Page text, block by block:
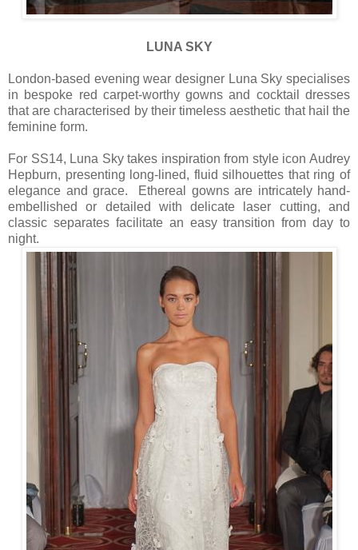
LUNA SKY
London-based evening wear designer Luna Sky specialises
in bespoke red carpet-worthy gowns and cocktail dresses
that are characterised by their timeless aesthetic that hail the
feminine form.
For SS14, Luna Sky takes inspiration from style icon Audrey
Hepburn, presenting long-lined, fluid silhouettes that ring of
elegance and grace. Ethereal gowns are intricately hand-
embellished or detailed with delicate laser cutting, and
classic separates facilitate an easy transition from day to
night.